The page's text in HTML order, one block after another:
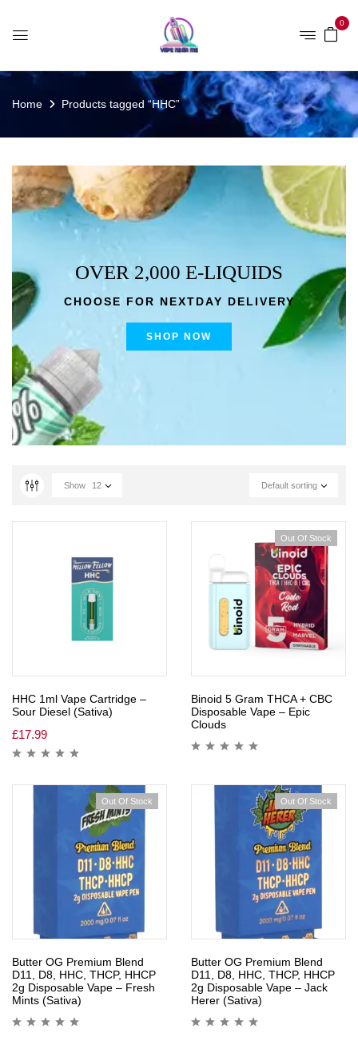
0
Home Products tagged “HHC”
OVER 2,000 E-LIQUIDS
CHOOSE FOR NEXTDAY DELIVERY
SHOP NOW
Default sorting
Show 12
HHC 1ml Vape Cartridge –
Sour Diesel (Sativa)
£17.99
Out Of Stock
Binoid 5 Gram THCA + CBC
Disposable Vape – Epic
Clouds
Out Of Stock
Butter OG Premium Blend
D11, D8, HHC, THCP, HHCP
2g Disposable Vape – Fresh
Mints (Sativa)
Out Of Stock
Butter OG Premium Blend
D11, D8, HHC, THCP, HHCP
2g Disposable Vape – Jack
Herer (Sativa)